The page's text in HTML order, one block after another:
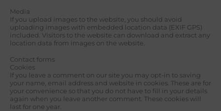
Media
If you upload images to the website, you should avoid
uploading images with embedded location data (EXIF GPS)
included. Visitors to the website can download and extract any
location data from images on the website.
Contact forms
Cookies
If you leave a comment on our site you may opt-in to saving
your name, email address and website in cookies. These are for
your convenience so that you do not have to fill in your details
again when you leave another comment. These cookies will
last for one year.